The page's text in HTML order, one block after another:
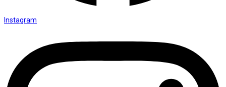
Instagram